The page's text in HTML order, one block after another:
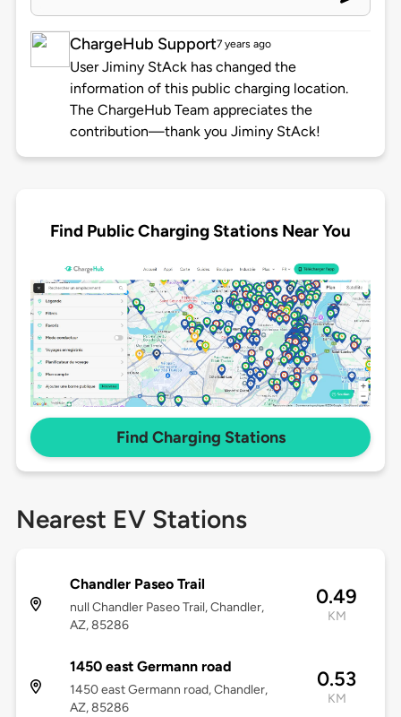
ChargeHub Support7 years ago
User Jiminy StAck has changed the
information of this public charging location.
The ChargeHub Team appreciates the
contribution—thank you Jiminy StAck!
Find Public Charging Stations Near You
Find Charging Stations
Nearest EV Stations
Chandler Paseo Trail
null Chandler Paseo Trail, Chandler,
AZ, 85286
0.49
KM
1450 east Germann road
1450 east Germann road, Chandler,
AZ, 85286
0.53
KM